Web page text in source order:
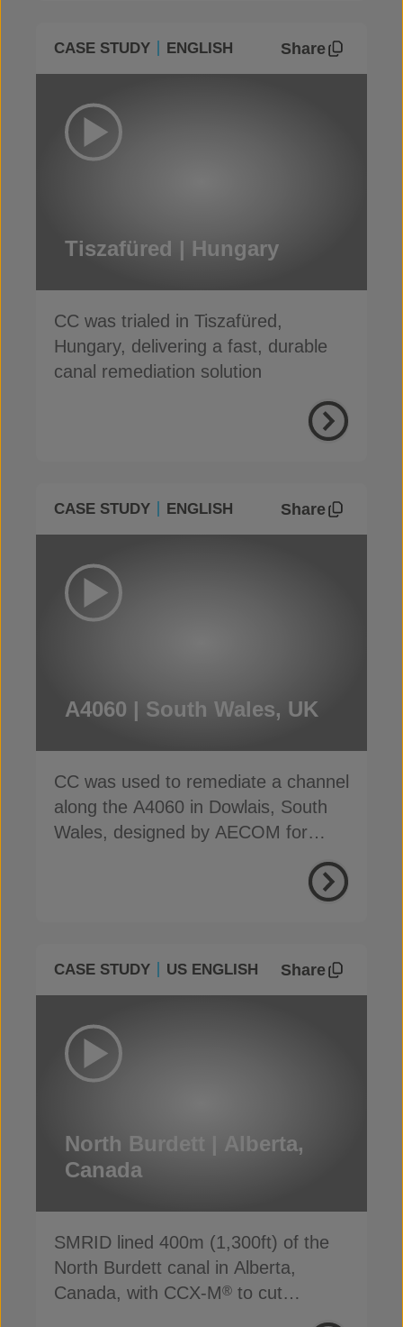
CASE STUDY ENGLISH Share
Tiszafüred | Hungary
CC was trialed in Tiszafüred,
Hungary, delivering a fast, durable
canal remediation solution
CASE STUDY ENGLISH Share
A4060 | South Wales, UK
CC was used to remediate a channel
along the A4060 in Dowlais, South
Wales, designed by AECOM for
CASE STUDY US ENGLISH Share
North Burdett | Alberta,
Canada
SMRID lined 400m (1,300ft) of the
North Burdett canal in Alberta,
Canada, with CCX-M® to cut